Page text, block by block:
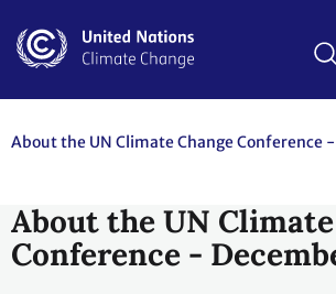
main
About the UN Climate Change Conference
About the UN
Conference -